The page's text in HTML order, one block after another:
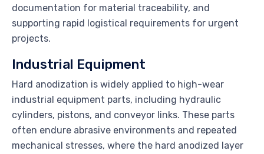
documentation for material traceability, and
supporting rapid logistical requirements for urgent
projects.
Industrial Equipment
Hard anodization is widely applied to high-wear
industrial equipment parts, including hydraulic
cylinders, pistons, and conveyor links. These parts
often endure abrasive environments and repeated
mechanical stresses, where the hard anodized layer